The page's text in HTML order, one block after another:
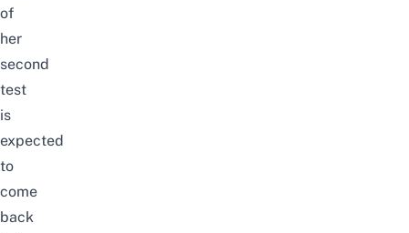
of
her
second
test
is
expected
to
come
back